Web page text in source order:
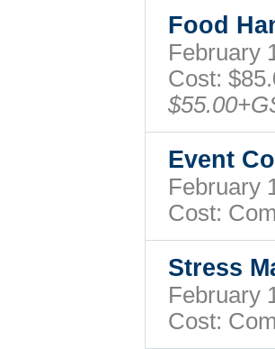
Food
Cost:
Event
Cost:
Stress
Cost: